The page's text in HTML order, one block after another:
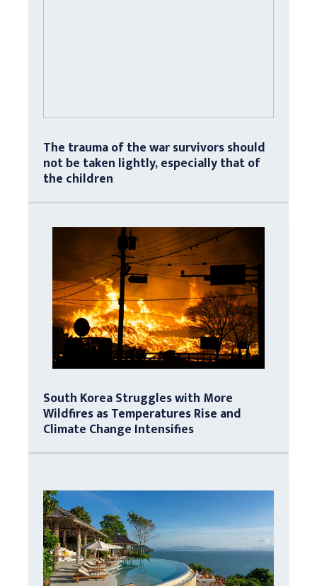
The trauma of the war survivors should
not be taken lightly, especially that of
the children
South Korea Struggles with More
Wildfires as Temperatures Rise and
Climate Change Intensifies